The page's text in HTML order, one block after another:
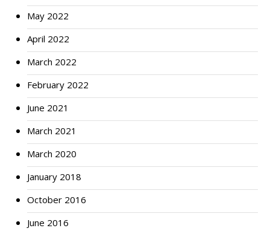
May 2022
April 2022
March 2022
February 2022
June 2021
March 2021
March 2020
January 2018
October 2016
June 2016